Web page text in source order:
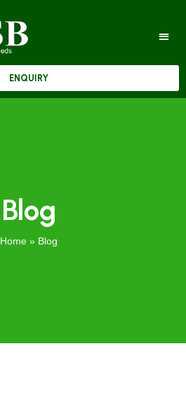
ENQUIRY
Blog
Home » Blog